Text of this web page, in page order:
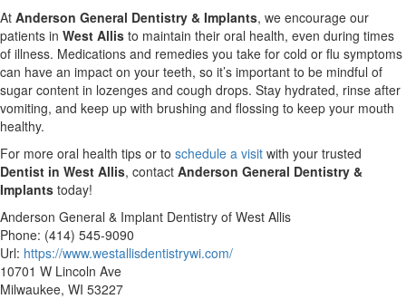
At Anderson General Dentistry & Implants, we encourage our
patients in West Allis to maintain their oral health, even during times
of illness. Medications and remedies you take for cold or flu symptoms
can have an impact on your teeth, so it’s important to be mindful of
sugar content in lozenges and cough drops. Stay hydrated, rinse after
vomiting, and keep up with brushing and flossing to keep your mouth
healthy.
For more oral health tips or to schedule a visit with your trusted
Dentist in West Allis, contact Anderson General Dentistry &
Implants today!
Anderson General & Implant Dentistry of West Allis
Phone: (414) 545-9090
Url: https://www.westallisdentistrywi.com/
10701 W Lincoln Ave
Milwaukee, WI 53227